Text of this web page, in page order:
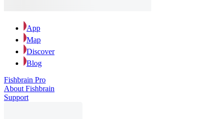
App
Map
Discover
Blog
Fishbrain Pro
About Fishbrain
Support